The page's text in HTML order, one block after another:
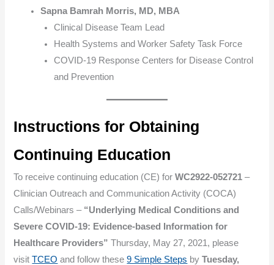
Sapna Bamrah Morris, MD, MBA
Clinical Disease Team Lead
Health Systems and Worker Safety Task Force
COVID-19 Response Centers for Disease Contro​l
and Prevention
Instructions for Obtaining
Continuing Education
To receive continuing education (CE) forWC2922-052721 –
Clinician Outreach and Communication Activity (COCA)
Calls/Webinars – “Underlying Medical Conditions and
Severe COVID-19: Evidence-based Information for
Healthcare Providers” Thursday, May 27, 2021, please
visitTCEO and follow these9 Simple Steps by Tuesday,